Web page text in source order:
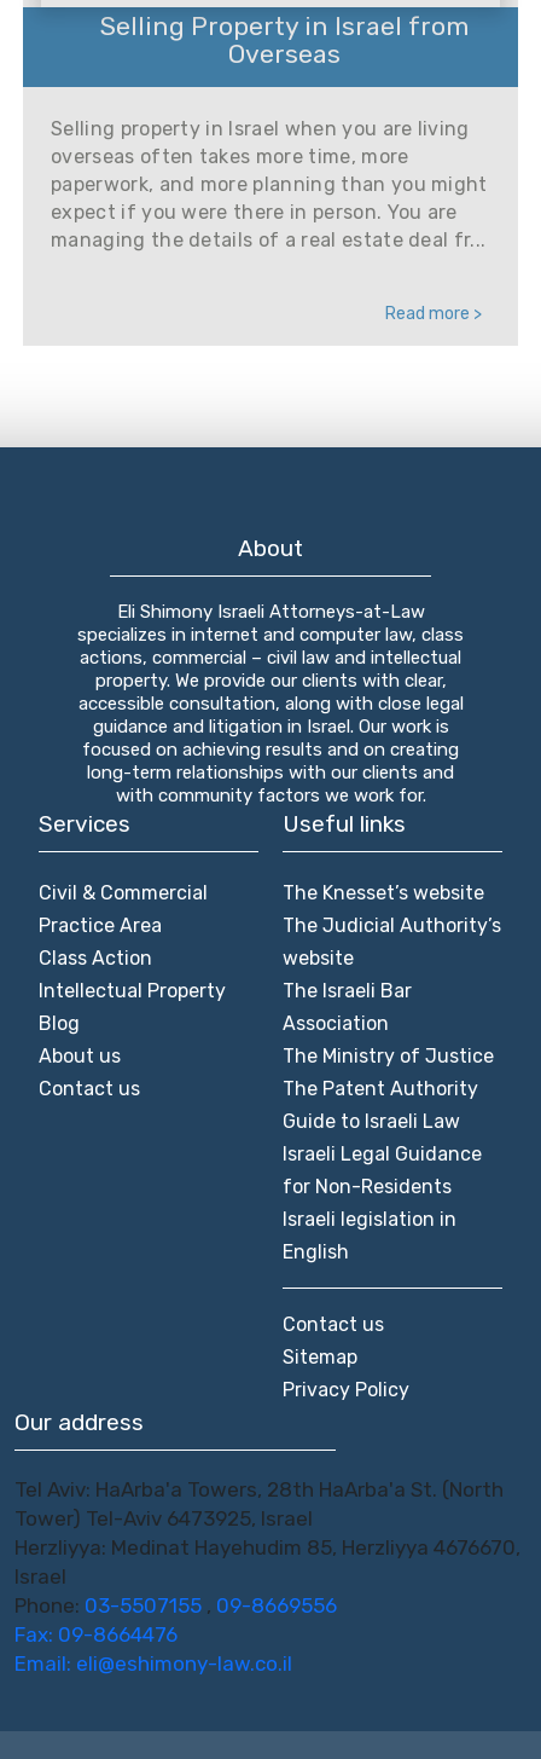
Selling Property in Israel from
Overseas
Selling property in Israel when you are living
overseas often takes more time, more
paperwork, and more planning than you might
expect if you were there in person. You are
managing the details of a real estate deal fr...
Read more >
About
Eli Shimony Israeli Attorneys-at-Law
specializes in internet and computer law, class
actions, commercial – civil law and intellectual
property. We provide our clients with clear,
accessible consultation, along with close legal
guidance and litigation in Israel. Our work is
focused on achieving results and on creating
long-term relationships with our clients and
with community factors we work for.
Services
Civil & Commercial
Practice Area
Class Action
Intellectual Property
Blog
About us
Contact us
Useful links
The Knesset’s website
The Judicial Authority’s
website
The Israeli Bar
Association
The Ministry of Justice
The Patent Authority
Guide to Israeli Law
Israeli Legal Guidance
for Non-Residents
Israeli legislation in
English
Contact us
Sitemap
Privacy Policy
Our address
Tel Aviv: HaArba'a Towers, 28th HaArba'a St. (North
Tower) Tel-Aviv 6473925, Israel
Herzliyya: Medinat Hayehudim 85, Herzliyya 4676670,
Israel
Phone: 03-5507155 , 09-8669556
Fax: 09-8664476
Email: eli@eshimony-law.co.il